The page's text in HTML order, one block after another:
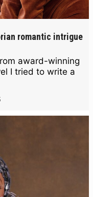
romantic intrigue
award-winning
I tried to write a